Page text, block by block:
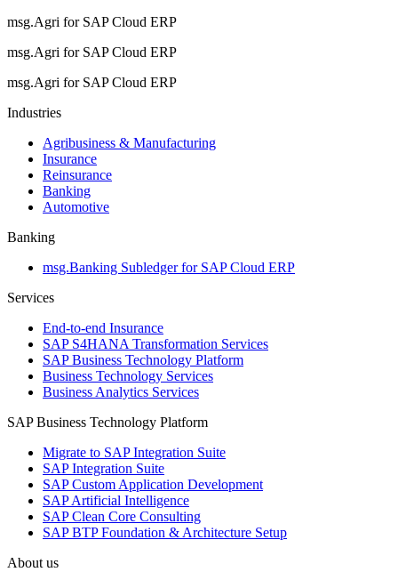
msg.Agri for SAP Cloud ERP
msg.Agri for SAP Cloud ERP
msg.Agri for SAP Cloud ERP
Industries
Agribusiness & Manufacturing
Insurance
Reinsurance
Banking
Automotive
Banking
msg.Banking Subledger for SAP Cloud ERP
Services
End-to-end Insurance
SAP S4HANA Transformation Services
SAP Business Technology Platform
Business Technology Services
Business Analytics Services
SAP Business Technology Platform
Migrate to SAP Integration Suite
SAP Integration Suite
SAP Custom Application Development
SAP Artificial Intelligence
SAP Clean Core Consulting
SAP BTP Foundation & Architecture Setup
About us